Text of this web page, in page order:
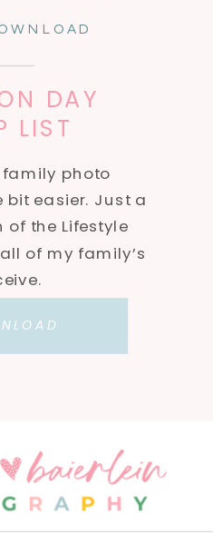
DAY
LIST
family photo
bit easier. Just a
the Lifestyle
of my family’s